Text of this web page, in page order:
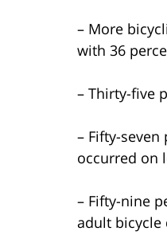
– More
with 36
– Thirty-five
– Fifty-
occurred on
– Fifty-nine
adult bicycle